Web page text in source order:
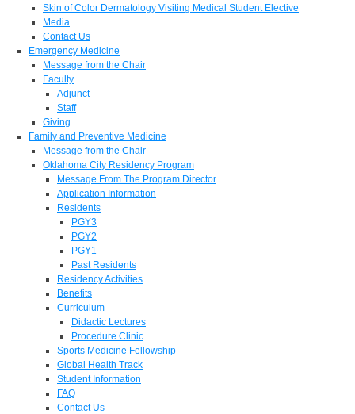
Skin of Color Dermatology Visiting Medical Student Elective
Media
Contact Us
Emergency Medicine
Message from the Chair
Faculty
Adjunct
Staff
Giving
Family and Preventive Medicine
Message from the Chair
Oklahoma City Residency Program
Message From The Program Director
Application Information
Residents
PGY3
PGY2
PGY1
Past Residents
Residency Activities
Benefits
Curriculum
Didactic Lectures
Procedure Clinic
Sports Medicine Fellowship
Global Health Track
Student Information
FAQ
Contact Us